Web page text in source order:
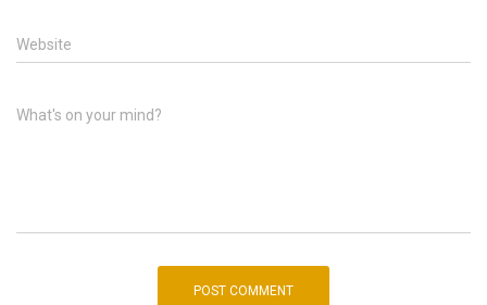
Website
What's on your mind?